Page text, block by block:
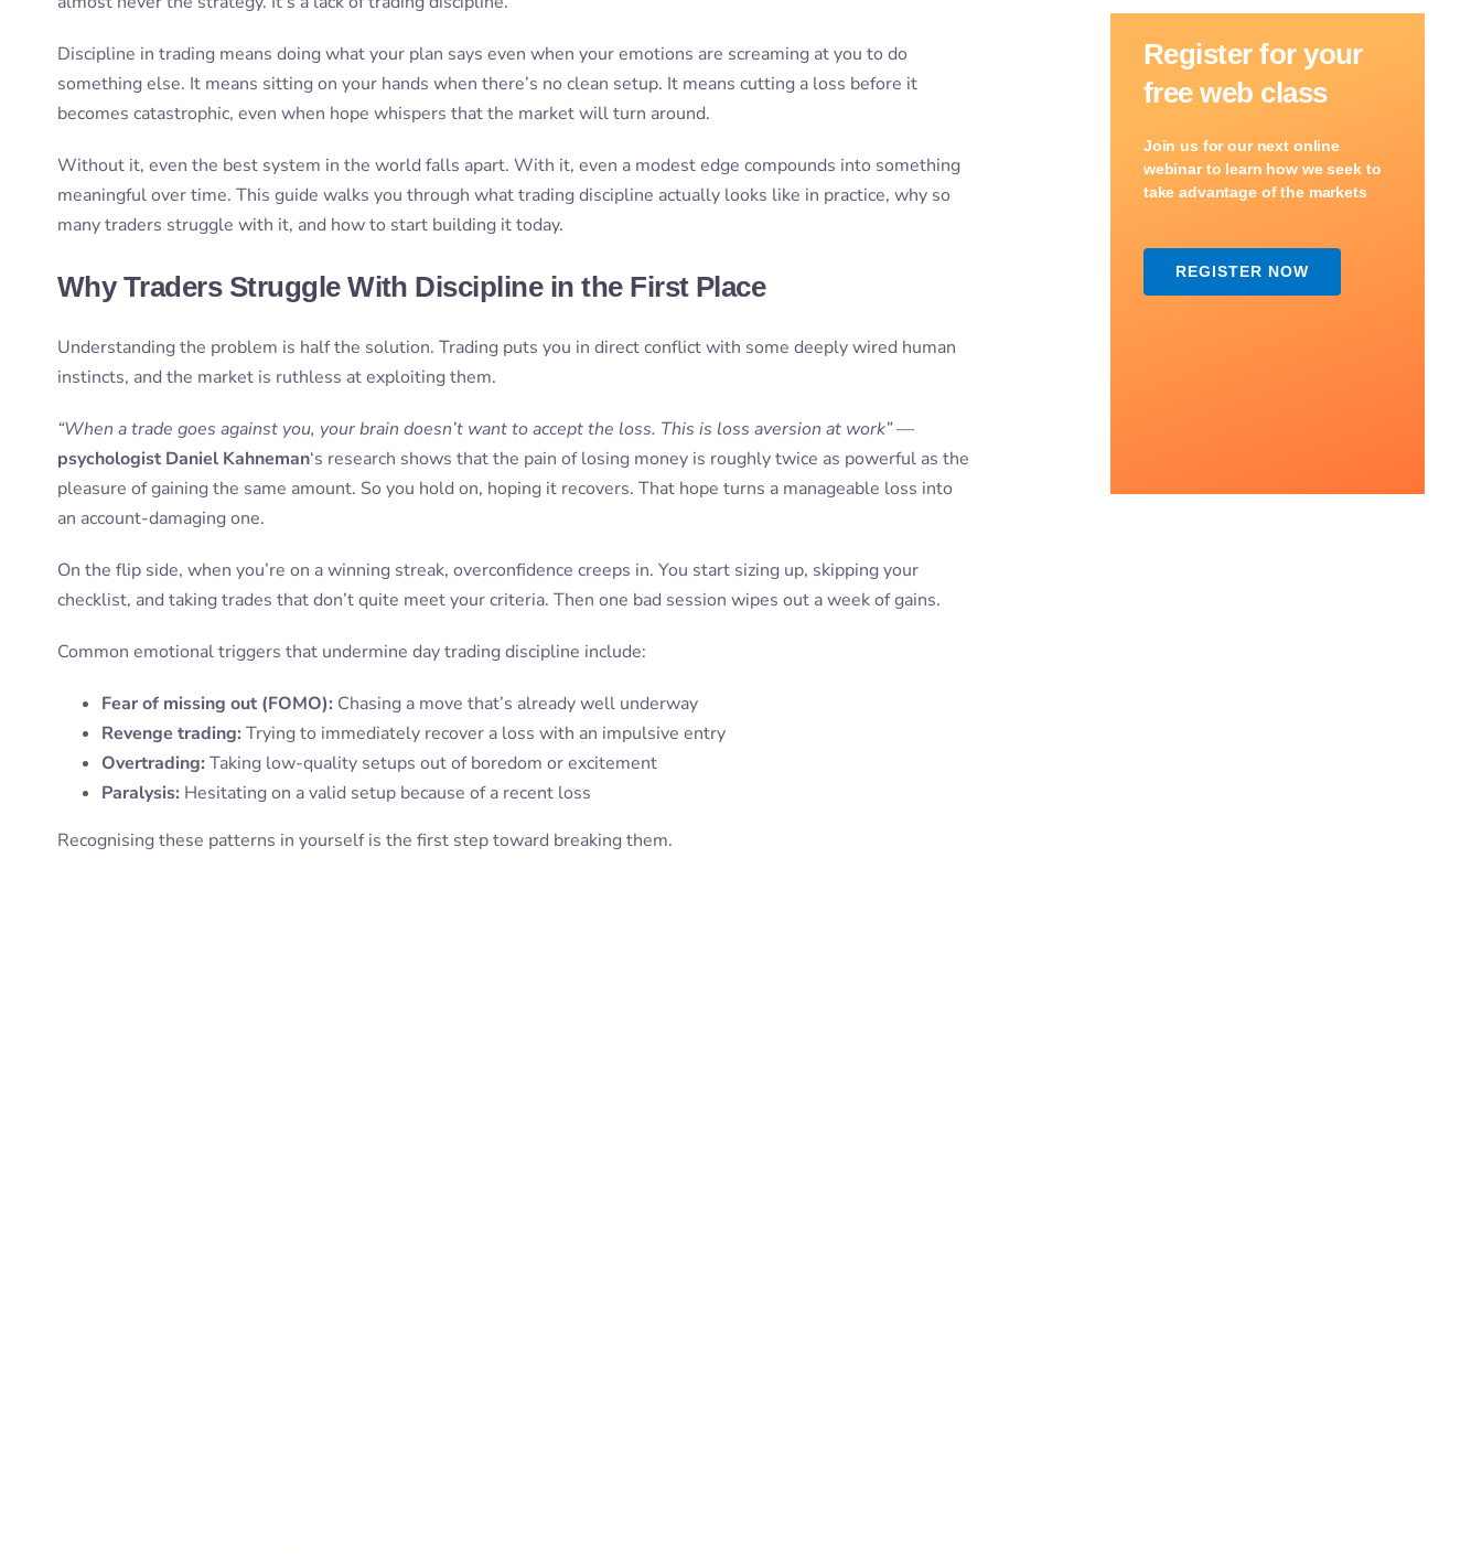
Discipline in trading means doing what your plan says even when your emotions are screaming at you to do
something else. It means sitting on your hands when there’s no clean setup. It means cutting a loss before it
becomes catastrophic, even when hope whispers that the market will turn around.
Without it, even the best system in the world falls apart. With it, even a modest edge compounds into something
meaningful over time. This guide walks you through what trading discipline actually looks like in practice, why so
many traders struggle with it, and how to start building it today.
Why Traders Struggle With Discipline in the First Place
Understanding the problem is half the solution. Trading puts you in direct conflict with some deeply wired human
instincts, and the market is ruthless at exploiting them.
“When a trade goes against you, your brain doesn’t want to accept the loss. This is loss aversion at work”—
psychologist Daniel Kahneman‘s research shows that the pain of losing money is roughly twice as powerful as the
pleasure of gaining the same amount. So you hold on, hoping it recovers. That hope turns a manageable loss into
an account-damaging one.
On the flip side, when you’re on a winning streak, overconfidence creeps in. You start sizing up, skipping your
checklist, and taking trades that don’t quite meet your criteria. Then one bad session wipes out a week of gains.
Common emotional triggers that undermine day trading discipline include:
Fear of missing out (FOMO): Chasing a move that’s already well underway
Revenge trading: Trying to immediately recover a loss with an impulsive entry
Overtrading: Taking low-quality setups out of boredom or excitement
Paralysis: Hesitating on a valid setup because of a recent loss
Recognising these patterns in yourself is the first step toward breaking them.
Register for your
free web class
Join us for our next online
webinar to learn how we seek to
take advantage of the markets
REGISTER NOW